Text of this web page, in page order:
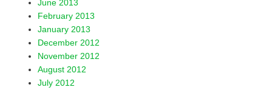
June 2013
February 2013
January 2013
December 2012
November 2012
August 2012
July 2012